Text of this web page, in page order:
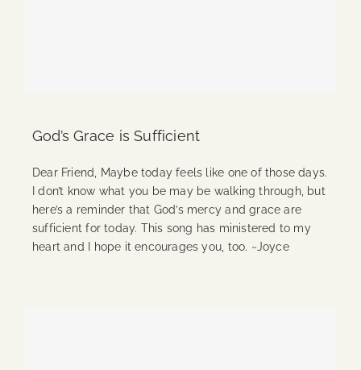
God’s Grace is Sufficient
Dear Friend, Maybe today feels like one of those days.
I don’t know what you be may be walking through, but
here’s a reminder that God’s mercy and grace are
sufficient for today. This song has ministered to my
heart and I hope it encourages you, too. ~Joyce